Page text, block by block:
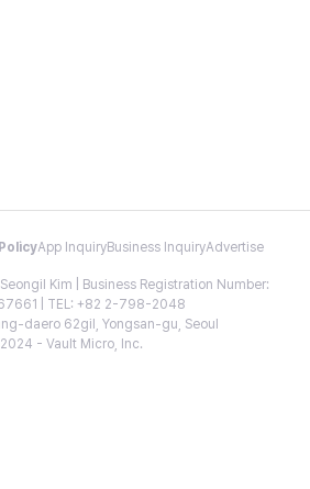
App InquiryBusiness InquiryAdvertise
Kim | Business Registration Number:
| TEL: +82 2-798-2048
daero 62gil, Yongsan-gu, Seoul
- Vault Micro, Inc.